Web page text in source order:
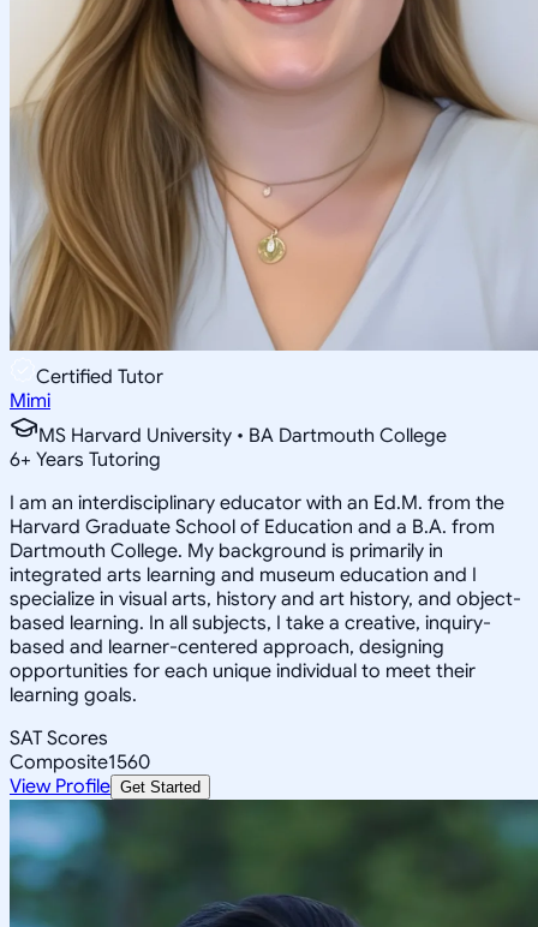
Certified Tutor
Mimi
MS Harvard University • BA Dartmouth College
6+ Years Tutoring
I am an interdisciplinary educator with an Ed.M. from the
Harvard Graduate School of Education and a B.A. from
Dartmouth College. My background is primarily in
integrated arts learning and museum education and I
specialize in visual arts, history and art history, and object-
based learning. In all subjects, I take a creative, inquiry-
based and learner-centered approach, designing
opportunities for each unique individual to meet their
learning goals.
SAT Scores
Composite1560
View Profile Get Started